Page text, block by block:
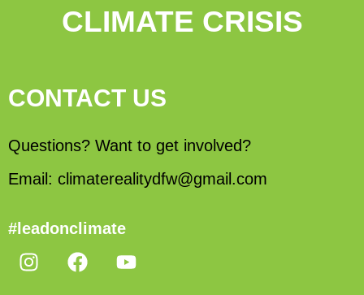
CLIMATE CRISIS
CONTACT US
Questions? Want to get involved?
Email: climaterealitydfw@gmail.com
#leadonclimate